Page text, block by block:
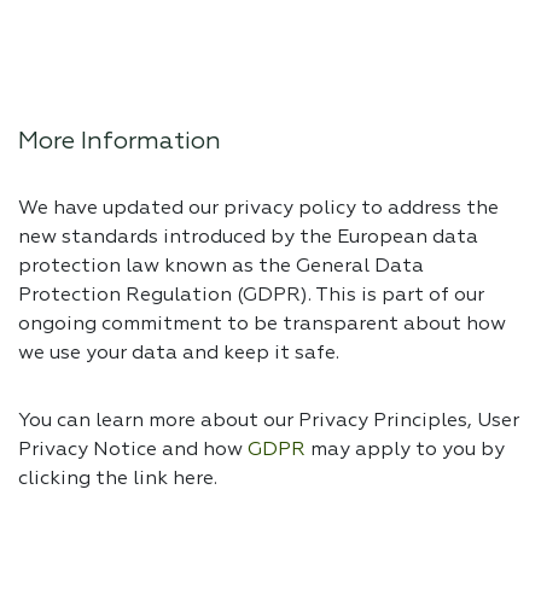
More Information
We have updated our privacy policy to address the
new standards introduced by the European data
protection law known as the General Data
Protection Regulation (GDPR). This is part of our
ongoing commitment to be transparent about how
we use your data and keep it safe.
You can learn more about our Privacy Principles, User
Privacy Notice and how GDPR may apply to you by
clicking the link here.